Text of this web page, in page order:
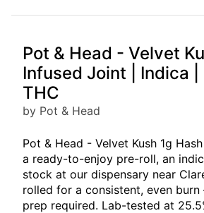
Pot & Head - Velvet
Infused Joint | Indica |
THC
by Pot & Head
Pot & Head - Velvet Kush 1g
a ready-to-enjoy pre-roll, an
stock at our dispensary near
rolled for a consistent, even
prep required. Lab-tested at